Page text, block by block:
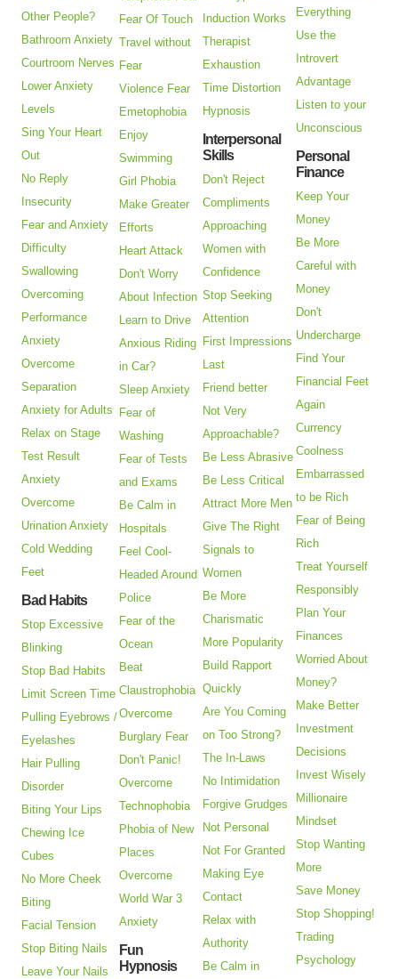
Other People?
Bathroom Anxiety
Courtroom Nerves
Lower Anxiety
Levels
Sing Your Heart
Out
No Reply
Insecurity
Fear and Anxiety
Difficulty
Swallowing
Overcoming
Performance
Anxiety
Overcome
Separation
Anxiety for Adults
Relax on Stage
Test Result
Anxiety
Overcome
Urination Anxiety
Cold Wedding
Feet
Bad Habits
Stop Excessive
Blinking
Stop Bad Habits
Limit Screen Time
Pulling Eyebrows /
Eyelashes
Hair Pulling
Disorder
Biting Your Lips
Chewing Ice
Cubes
No More Cheek
Biting
Facial Tension
Stop Biting Nails
Leave Your Nails
Fear Of Touch
Travel without
Fear
Violence Fear
Emetophobia
Enjoy
Swimming
Girl Phobia
Make Greater
Efforts
Heart Attack
Don't Worry
About Infection
Learn to Drive
Anxious Riding
in Car?
Sleep Anxiety
Fear of
Washing
Fear of Tests
and Exams
Be Calm in
Hospitals
Feel Cool-
Headed Around
Police
Fear of the
Ocean
Beat
Claustrophobia
Overcome
Burglary Fear
Don't Panic!
Overcome
Technophobia
Phobia of New
Places
Overcome
World War 3
Anxiety
Fun
Hypnosis
Induction Works
Therapist
Exhaustion
Time Distortion
Hypnosis
Interpersonal
Skills
Don't Reject
Compliments
Approaching
Women with
Confidence
Stop Seeking
Attention
First Impressions
Last
Friend better
Not Very
Approachable?
Be Less Abrasive
Be Less Critical
Attract More Men
Give The Right
Signals to
Women
Be More
Charismatic
More Popularity
Build Rapport
Quickly
Are You Coming
on Too Strong?
The In-Laws
No Intimidation
Forgive Grudges
Not Personal
Not For Granted
Making Eye
Contact
Relax with
Authority
Be Calm in
Everything
Use the
Introvert
Advantage
Listen to your
Unconscious
Personal
Finance
Keep Your
Money
Be More
Careful with
Money
Don't
Undercharge
Find Your
Financial Feet
Again
Currency
Coolness
Embarrassed
to be Rich
Fear of Being
Rich
Treat Yourself
Responsibly
Plan Your
Finances
Worried About
Money?
Make Better
Investment
Decisions
Invest Wisely
Millionaire
Mindset
Stop Wanting
More
Save Money
Stop Shopping!
Trading
Psychology